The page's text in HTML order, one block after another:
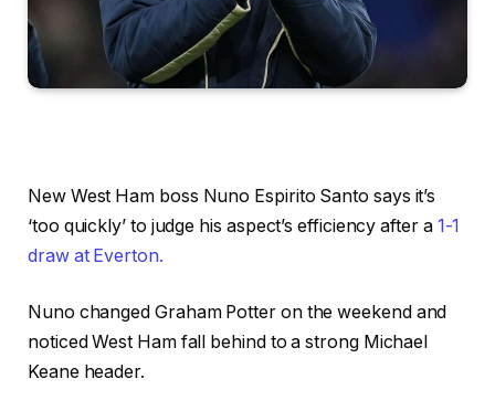
New West Ham boss Nuno Espirito Santo says it’s
‘too quickly’ to judge his aspect’s efficiency after a 1-1
draw at Everton.
Nuno changed Graham Potter on the weekend and
noticed West Ham fall behind to a strong Michael
Keane header.